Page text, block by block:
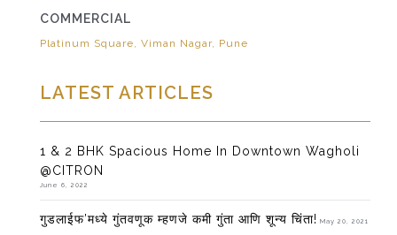
COMMERCIAL
Platinum Square, Viman Nagar, Pune
LATEST ARTICLES
1 & 2 BHK Spacious Home In Downtown Wagholi
@CITRON
June 6, 2022
गुडलाईफ’मध्ये गुंतवणूक म्हणजे कमी गुंता आणि शून्य चिंता! May 20, 2021